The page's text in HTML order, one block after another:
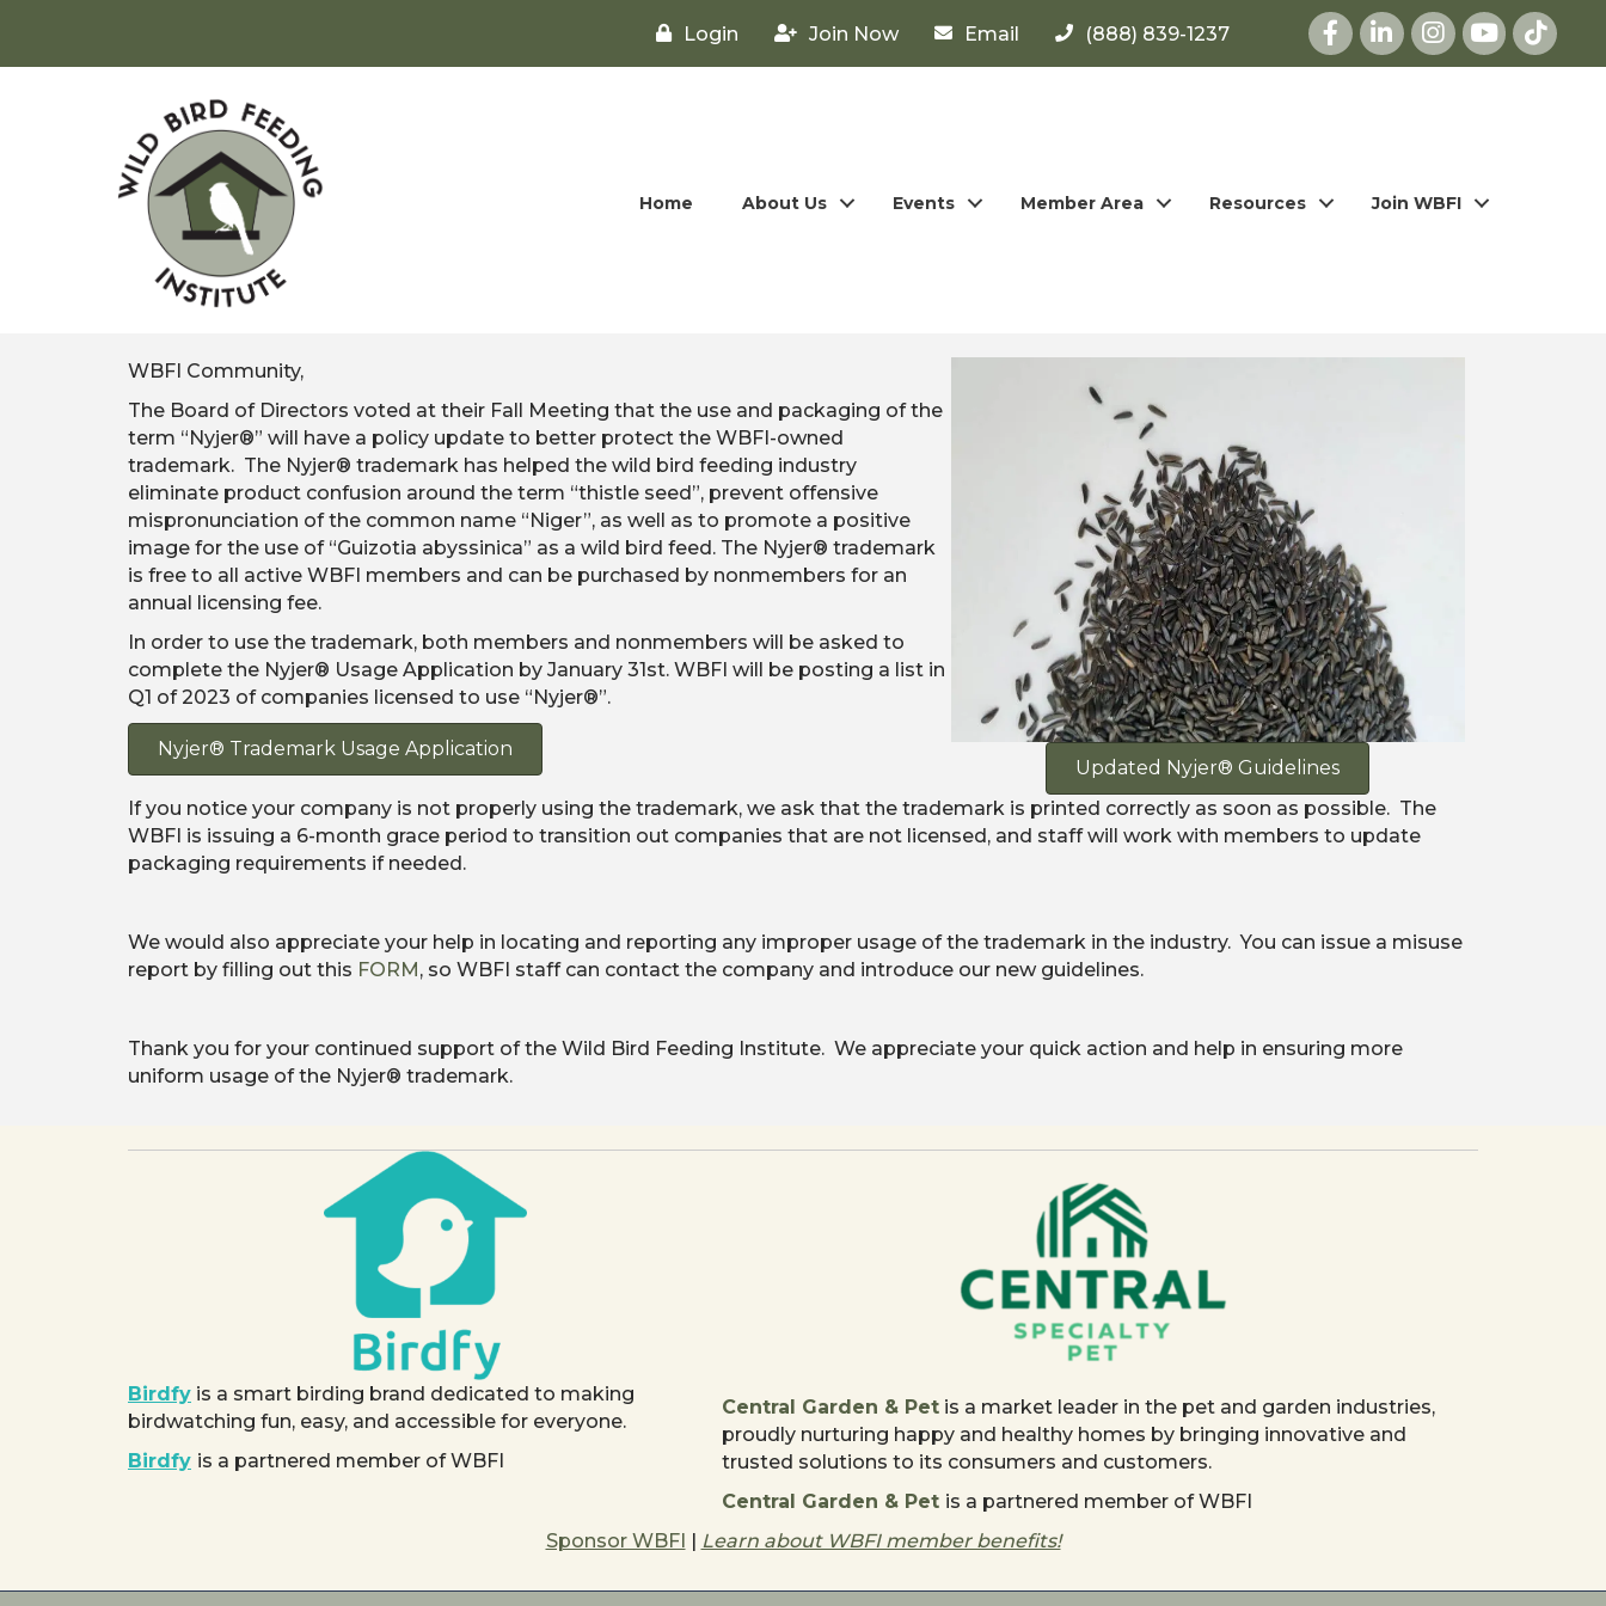
Login Join Now Email (888) 839-1237 Facebook
LinkedInInstagram
youtube
Home About Us Events Member Area Resources Join WBFI
WBFI Community,
The Board of Directors voted at their Fall Meeting that the use and packaging of the
term “Nyjer®” will have a policy update to better protect the WBFI-owned
trademark. The Nyjer® trademark has helped the wild bird feeding industry
eliminate product confusion around the term “thistle seed”, prevent offensive
mispronunciation of the common name “Niger”, as well as to promote a positive
image for the use of “Guizotia abyssinica” as a wild bird feed. The Nyjer® trademark
is free to all active WBFI members and can be purchased by nonmembers for an
annual licensing fee.
In order to use the trademark, both members and nonmembers will be asked to
complete the Nyjer® Usage Application by January 31st. WBFI will be posting a list in
Q1 of 2023 of companies licensed to use “Nyjer®”.
Nyjer® Trademark Usage Application
Updated Nyjer® Guidelines
If you notice your company is not properly using the trademark, we ask that the trademark is printed correctly as soon as possible. The
WBFI is issuing a 6-month grace period to transition out companies that are not licensed, and staff will work with members to update
packaging requirements if needed.
We would also appreciate your help in locating and reporting any improper usage of the trademark in the industry. You can issue a misuse
report by filling out this FORM , so WBFI staff can contact the company and introduce our new guidelines.
Thank you for your continued support of the Wild Bird Feeding Institute. We appreciate your quick action and help in ensuring more
uniform usage of the Nyjer® trademark.
Birdfy is a smart birding brand dedicated to making
birdwatching fun, easy, and accessible for everyone.
Birdfy is a partnered member of WBFI
Central Garden & Pet is a market leader in the pet and garden industries,
proudly nurturing happy and healthy homes by bringing innovative and
trusted solutions to its consumers and customers.
Central Garden & Pet is a partnered member of WBFI
Sponsor WBFI
Learn about WBFI member benefits!